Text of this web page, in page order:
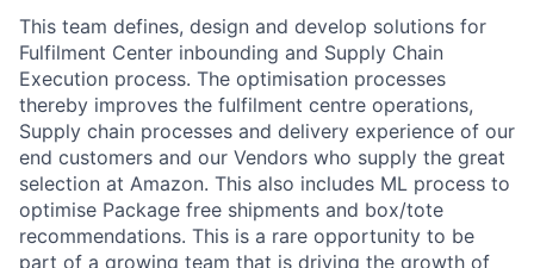
This team defines, design and develop solutions for
Fulfilment Center inbounding and Supply Chain
Execution process. The optimisation processes
thereby improves the fulfilment centre operations,
Supply chain processes and delivery experience of our
end customers and our Vendors who supply the great
selection at Amazon. This also includes ML process to
optimise Package free shipments and box/tote
recommendations. This is a rare opportunity to be
part of a growing team that is driving the growth of